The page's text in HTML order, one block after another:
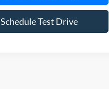
Schedule Test Drive